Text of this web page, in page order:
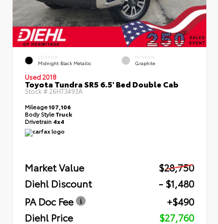
EXTERIOR
Midnight Black Metallic
INTERIOR
Graphite
Used 2018
Toyota Tundra SR5 6.5' Bed Double Cab
Stock #26HT3493A
Mileage107,106
Body StyleTruck
Drivetrain 4x4
Market Value
$28,750
Diehl Discount
- $1,480
PA Doc Fee
+$490
Diehl Price
$27,760